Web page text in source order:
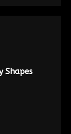
Shapes